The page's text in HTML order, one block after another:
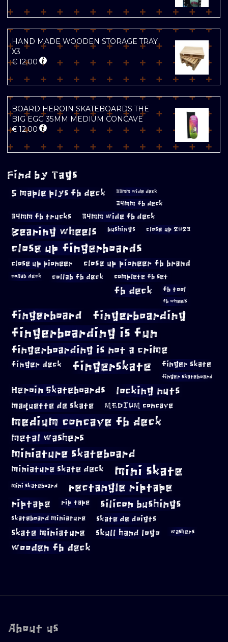
HAND MADE WOODEN STORAGE TRAY
X3
€12.00
BOARD HEROIN SKATEBOARDS THE
BIG EGG 35MM MEDIUM CONCAVE
€12.00
Find by Tags
5 maple plys fb deck 33mm wide deck
34mm fb deck
34mm fb trucks 34mm wide fb deck
Bearing wheels bushings close up 2023
close up fingerboards
close up pioneer close up pioneer fb brand
collab deck collab fb deck complete fb set
fb deck fb tool
fb wheels
fingerboard fingerboarding
fingerboarding is fun
fingerboarding is not a crime
finger deck fingerskate finger skate
finger skateboard
Heroin Skateboards locking nuts
maquette de skate MEDIUM concave
medium concave fb deck
metal washers
miniature skateboard
miniature skate deck mini skate
mini skateboard rectangle riptape
riptape rip tape silicon bushings
skateboard miniature skate de doigts
skate miniature skull hand logo washers
wooden fb deck
About us